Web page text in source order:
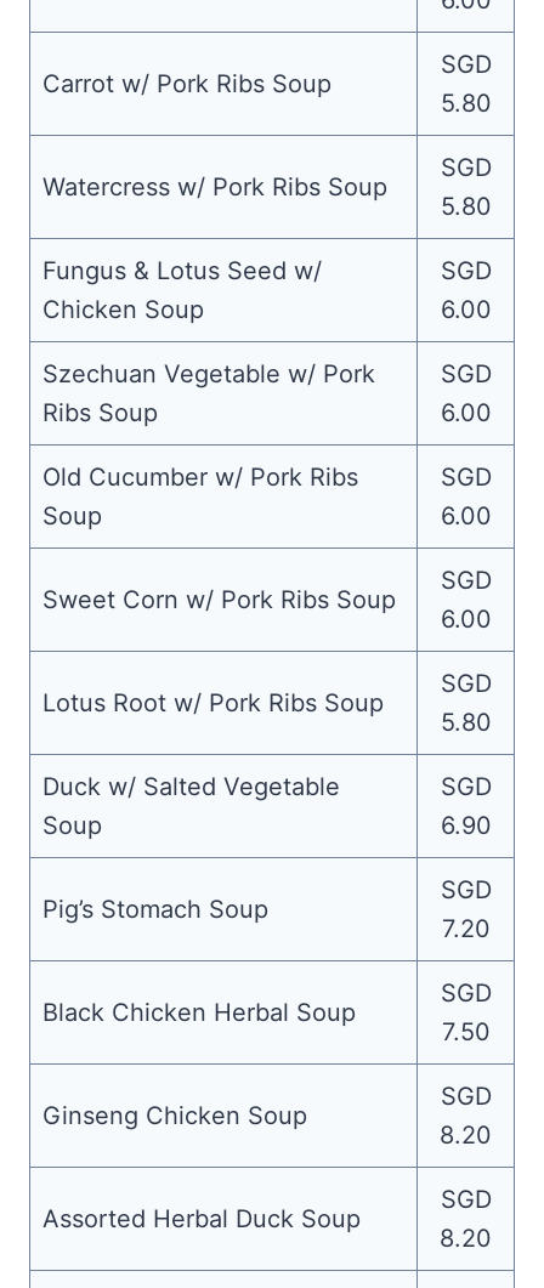
Carrot w/ Pork Ribs Soup
SGD
5.80
Watercress w/ Pork Ribs Soup
SGD
5.80
Fungus & Lotus Seed w/
Chicken Soup
SGD
6.00
Szechuan Vegetable w/ Pork
Ribs Soup
SGD
6.00
Old Cucumber w/ Pork Ribs
Soup
SGD
6.00
Sweet Corn w/ Pork Ribs Soup
SGD
6.00
Lotus Root w/ Pork Ribs Soup
SGD
5.80
Duck w/ Salted Vegetable
Soup
SGD
6.90
Pig’s Stomach Soup
SGD
7.20
Black Chicken Herbal Soup
SGD
7.50
Ginseng Chicken Soup
SGD
8.20
Assorted Herbal Duck Soup
SGD
8.20